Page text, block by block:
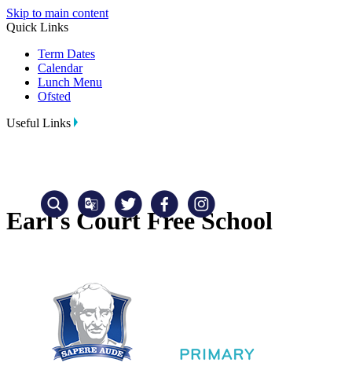
Skip to main content
Quick Links
Term Dates
Calendar
Lunch Menu
Ofsted
Useful Links
Earl's Court Free School